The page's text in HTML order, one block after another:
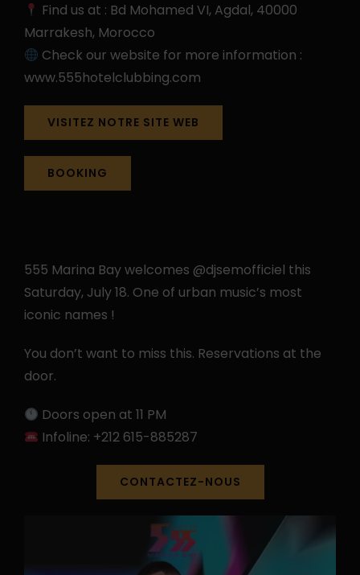
Find us at : Bd Mohamed VI, Agdal, 40000
Marrakesh, Morocco
Check our website for more information :
www.555hotelclubbing.com
VISITEZ NOTRE SITE WEB
BOOKING
555 Marina Bay welcomes @djsemofficiel this
Saturday, July 18. One of urban music’s most
iconic names !
You don’t want to miss this. Reservations at the
door.
Doors open at 11 PM
Infoline: +212 615-885287
CONTACTEZ-NOUS